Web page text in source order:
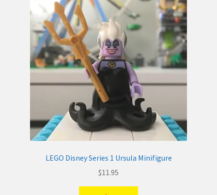
LEGO Disney Series 1 Ursula Minifigure
$11.95